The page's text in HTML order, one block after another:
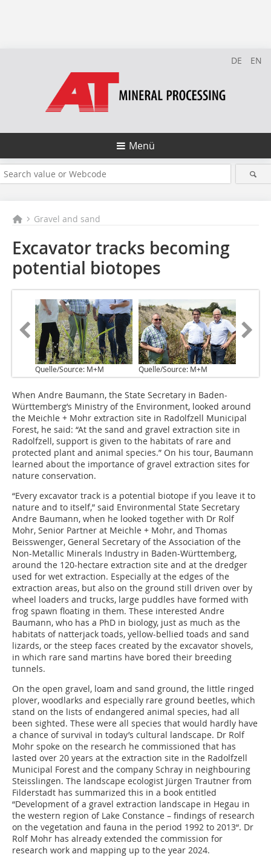
DE EN
Menü
Gravel and sand
Excavator tracks becoming
potential biotopes
Quelle/Source: M+M Quelle/Source: M+M
When Andre Baumann, the State Secretary in Baden-
Württemberg’s Ministry of the Environment, looked around
the Meichle + Mohr extraction site in Radolfzell ­Municipal
Forest, he said: “At the sand and gravel extraction site in
Radolfzell, ­support is given to the habitats of rare and
protected plant and animal species.” On his tour, Baumann
learned about the importance of gravel extraction sites for
nature conservation.
“Every excavator track is a potential biotope if you leave it to
nature and to itself,” said Environmental State Secretary
Andre Baumann, when he looked together with Dr Rolf
Mohr, Senior Partner at Meichle + Mohr, and Thomas
Beisswenger, General Secretary of the Association of the
Non-Metallic Minerals ­Industry in Baden-Württemberg,
around the 120-hectare ­extraction site and at the dredger
used for wet extraction. ­Especially at the edges of the
extraction areas, but also on the ground still driven over by
wheel loaders and trucks, large ­puddles have formed with
frog spawn floating in them. These interested Andre
Baumann, who has a PhD in biology, just as much as the
habitats of natterjack toads, yellow-bellied toads and sand
lizards, or the steep faces created by the excavator shovels,
in which rare sand martins have bored their breeding
tunnels.
On the open gravel, loam and sand ground, the little ringed
plover, woodlarks and especially rare ground beetles, which
stand on the lists of endangered animal species, had all
been sighted. These were all species that would hardly have
a chance of survival in today’s cultural landscape. Dr Rolf
Mohr spoke on the research he commissioned that has
lasted over 20 years at the extraction site in the Radolfzell
Municipal ­Forest and the company Schray in neighbouring
Steisslingen. The landscape ecologist Jürgen Trautner from
Filderstadt has summarized this in a book entitled
“Development of a gravel extraction landscape in Hegau in
the western region of Lake Constance – findings of research
on the vegetation and fauna in the period 1992 to 2013“. Dr
Rolf Mohr has already ­extended the commission for
research work and mapping up to the year 2024.